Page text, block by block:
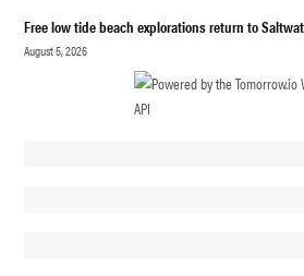
Free low tide beach explorations return to
August 5, 2026